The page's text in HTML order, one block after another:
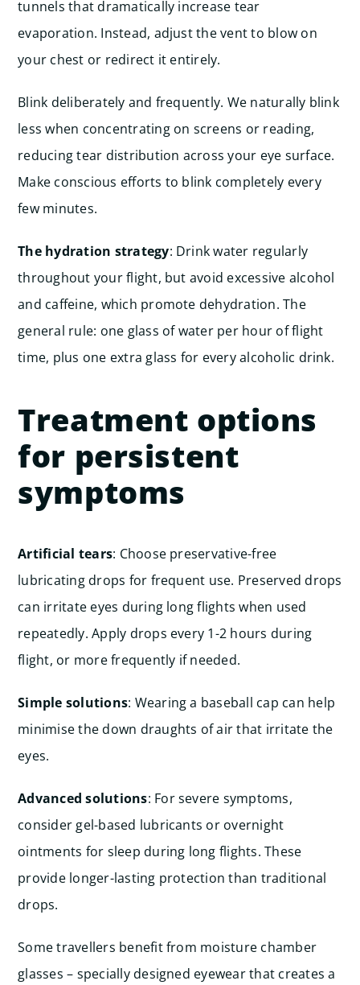
tunnels that dramatically increase tear
evaporation. Instead, adjust the vent to blow on
your chest or redirect it entirely.
Blink deliberately and frequently. We naturally blink
less when concentrating on screens or reading,
reducing tear distribution across your eye surface.
Make conscious efforts to blink completely every
few minutes.
The hydration strategy: Drink water regularly
throughout your flight, but avoid excessive alcohol
and caffeine, which promote dehydration. The
general rule: one glass of water per hour of flight
time, plus one extra glass for every alcoholic drink.
Treatment options
for persistent
symptoms
Artificial tears: Choose preservative-free
lubricating drops for frequent use. Preserved drops
can irritate eyes during long flights when used
repeatedly. Apply drops every 1-2 hours during
flight, or more frequently if needed.
Simple solutions: Wearing a baseball cap can help
minimise the down draughts of air that irritate the
eyes.
Advanced solutions: For severe symptoms,
consider gel-based lubricants or overnight
ointments for sleep during long flights. These
provide longer-lasting protection than traditional
drops.
Some travellers benefit from moisture chamber
glasses – specially designed eyewear that creates a